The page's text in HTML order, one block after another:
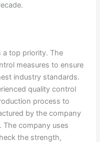
a top priority. The
measures to ensure
industry standards.
quality control
process to
by the company
The company uses
the strength,